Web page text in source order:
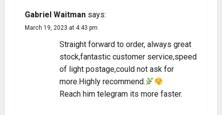
Gabriel Waitman says:
March 19, 2023 at 4:43 pm
Straight forward to order, always great
stock,fantastic customer service,speed
of light postage,could not ask for
more.Highly recommend.
Reach him telegram its more faster.